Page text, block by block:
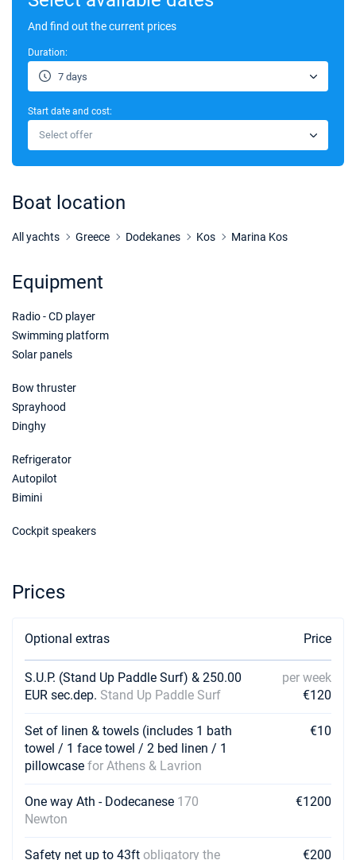
And find out the current prices
Duration:
7 days
Start date and cost:
Select offer
Boat location
All yachts Greece Dodekanes Kos Marina Kos
Equipment
Radio - CD player
Swimming platform
Solar panels
Bow thruster
Sprayhood
Dinghy
Refrigerator
Autopilot
Bimini
Cockpit speakers
Prices
Optional extras Price
S.U.P. (Stand Up Paddle Surf) & 250.00
EUR sec.dep. Stand Up Paddle Surf
per week
€120
Set of linen & towels (includes 1 bath
towel / 1 face towel / 2 bed linen / 1
pillowcase for Athens & Lavrion
€10
One way Ath - Dodecanese 170
Newton
€1200
Safety net up to 43ft obligatory the €200